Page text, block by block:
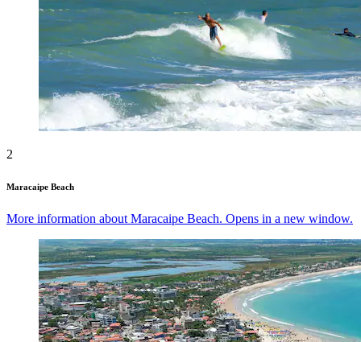
2
Maracaipe Beach
More information about Maracaipe Beach. Opens in a new window.